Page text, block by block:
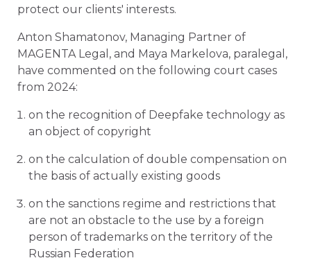
protect our clients' interests.
Anton Shamatonov, Managing Partner of
MAGENTA Legal, and Maya Markelova, paralegal,
have commented on the following court cases
from 2024:
on the recognition of Deepfake technology as
an object of copyright
on the calculation of double compensation on
the basis of actually existing goods
on the sanctions regime and restrictions that
are not an obstacle to the use by a foreign
person of trademarks on the territory of the
Russian Federation